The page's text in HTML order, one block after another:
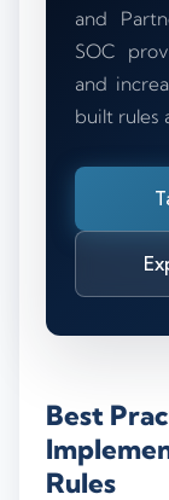
and
SOC
and
built rules
Best
Rules